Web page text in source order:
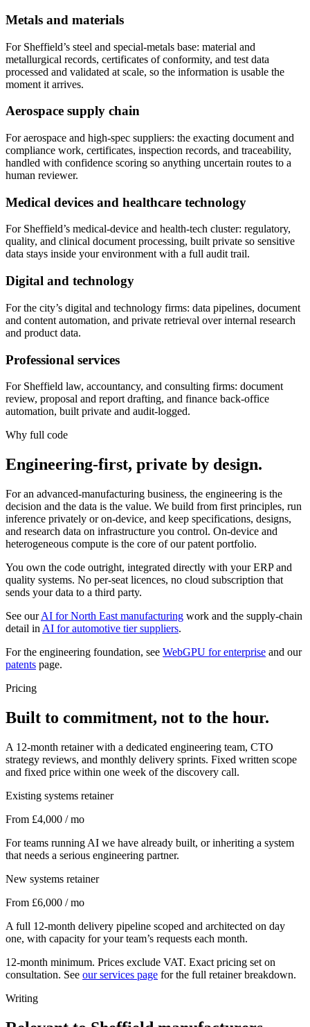
Metals and materials
For Sheffield’s steel and special-metals base: material and
metallurgical records, certificates of conformity, and test data
processed and validated at scale, so the information is usable the
moment it arrives.
Aerospace supply chain
For aerospace and high-spec suppliers: the exacting document and
compliance work, certificates, inspection records, and traceability,
handled with confidence scoring so anything uncertain routes to a
human reviewer.
Medical devices and healthcare technology
For Sheffield’s medical-device and health-tech cluster: regulatory,
quality, and clinical document processing, built private so sensitive
data stays inside your environment with a full audit trail.
Digital and technology
For the city’s digital and technology firms: data pipelines, document
and content automation, and private retrieval over internal research
and product data.
Professional services
For Sheffield law, accountancy, and consulting firms: document
review, proposal and report drafting, and finance back-office
automation, built private and audit-logged.
Why full code
Engineering-first, private by design.
For an advanced-manufacturing business, the engineering is the
decision and the data is the value. We build from first principles, run
inference privately or on-device, and keep specifications, designs,
and research data on infrastructure you control. On-device and
heterogeneous compute is the core of our patent portfolio.
You own the code outright, integrated directly with your ERP and
quality systems. No per-seat licences, no cloud subscription that
sends your data to a third party.
See ourAI for North East manufacturing work and the supply-chain
detail in AI for automotive tier suppliers.
For the engineering foundation, see WebGPU for enterprise and our
patents page.
Pricing
Built to commitment, not to the hour.
A 12-month retainer with a dedicated engineering team, CTO
strategy reviews, and monthly delivery sprints. Fixed written scope
and fixed price within one week of the discovery call.
Existing systems retainer
From £4,000 / mo
For teams running AI we have already built, or inheriting a system
that needs a serious engineering partner.
New systems retainer
From £6,000 / mo
A full 12-month delivery pipeline scoped and architected on day
one, with capacity for your team’s requests each month.
12-month minimum. Prices exclude VAT. Exact pricing set on
consultation. See our services page for the full retainer breakdown.
Writing